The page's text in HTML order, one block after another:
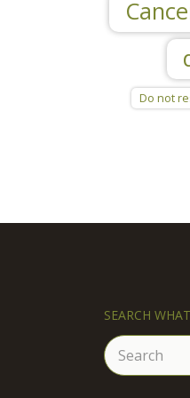
Do not
SEARCH
Search
for: